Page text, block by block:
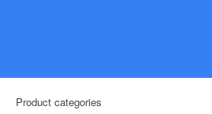
Product categories